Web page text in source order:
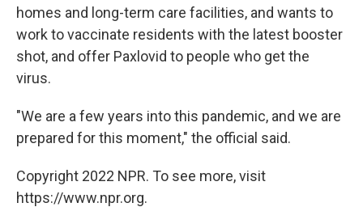
homes and long-term care facilities, and wants to
work to vaccinate residents with the latest booster
shot, and offer Paxlovid to people who get the
virus.
"We are a few years into this pandemic, and we are
prepared for this moment," the official said.
Copyright 2022 NPR. To see more, visit
https://www.npr.org.